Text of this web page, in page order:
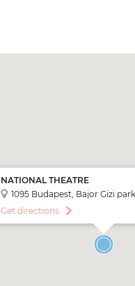
NATIONAL THEATRE
1095 Budapest, Bajor Gizi park
Get directions